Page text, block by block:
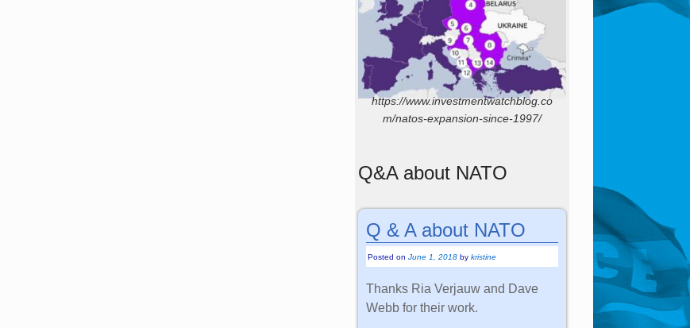
https://www.investmentwatchblog.co
m/natos-expansion-since-1997/
Q&A about NATO
Q & A about NATO
Posted onJune 1, 2018 bykristine
Thanks Ria Verjauw and Dave
Webb for their work.